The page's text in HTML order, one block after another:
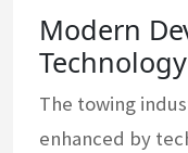
Modern
Technology
The towing
enhanced by